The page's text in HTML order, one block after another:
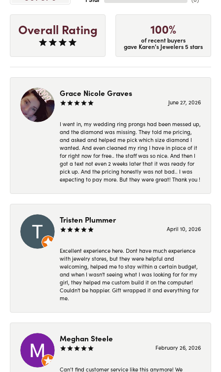
Overall Rating 100%
of recent buyers
gave Karen's Jewelers 5 stars
Grace Nicole Graves
June 27, 2026
I went in, my wedding ring prongs had been messed up,
and the diamond was missing. They told me pricing,
and asked and helped me pick which size diamond I
wanted. And even cleaned my ring I have in place of it
for right now for free.. the staff was so nice. And then I
got a text not even 2 weeks later that it was ready for
pick up. And the pricing honestly was not bad.. I was
expecting to pay more. But they were great! Thank you !
Tristen Plummer
April 10, 2026
Excellent experience here. Dont have much experience
with jewelry stores, but they were helpful and
welcoming, helped me to stay within a certain budget,
and when I wasn't seeing what I was looking for for my
girl, they helped me custom build it on the computer!
Couldn't be happier. Gift wrapped it and everything for
me.
Meghan Steele
February 26, 2026
Can’t find customer service like this anymore! We